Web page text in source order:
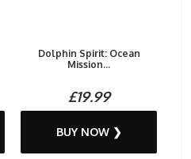
Dolphin Spirit: Ocean
Mission...
£19.99
BUY NOW ❯